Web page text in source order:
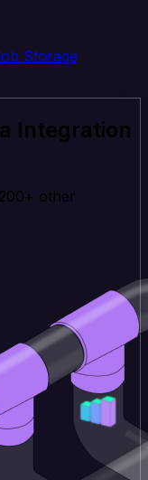
Storage
Integration
other